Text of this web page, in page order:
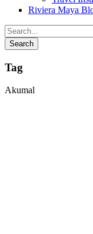
Riviera Maya
Tag
Akumal